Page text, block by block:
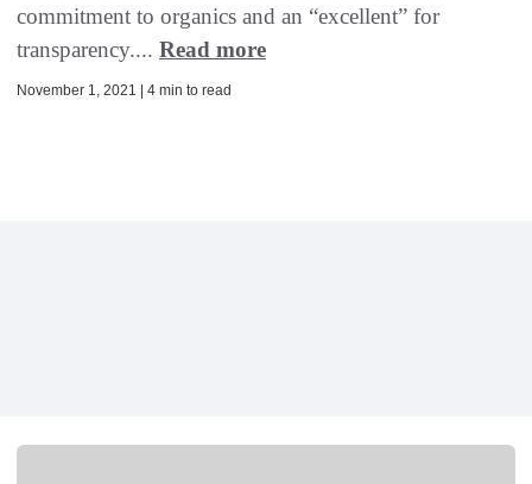
commitment to organics and an “excellent” for
transparency.... Read more
November 1, 2021 | 4 min to read